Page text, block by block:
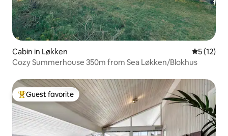
Cabin in Løkken 5 out of 5
5 (12)
Cozy Summerhouse 350m from Sea Løkken/Blokhus
Top guest favorite
Guest favorite